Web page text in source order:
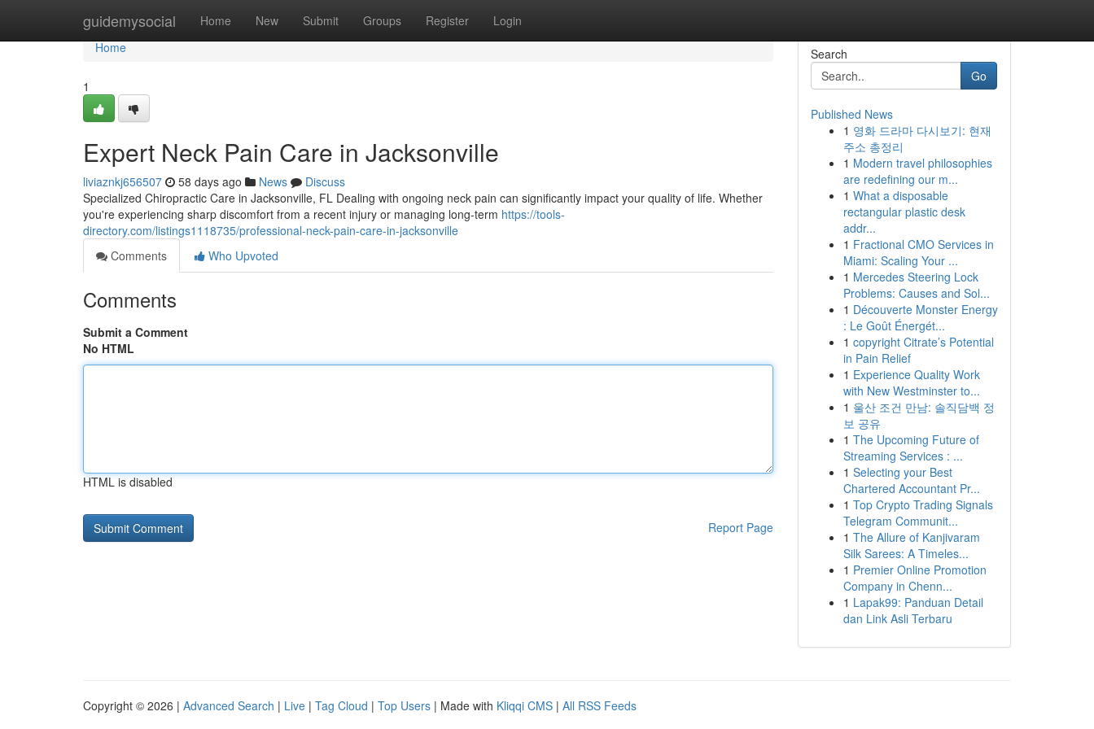
guidemysocial Home New Submit Groups Register Login
Home
Home
1
Expert Neck Pain Care in Jacksonville
liviaznkj656507 58 days ago News
Discuss
Specialized Chiropractic Care in Jacksonville, FL Dealing with ongoing neck pain can significantly impact your quality of life. Whether
you're experiencing sharp discomfort from a recent injury or managing long-term https://tools-
directory.com/listings1118735/professional-neck-pain-care-in-jacksonville
Comments
Who Upvoted
Comments
Submit a Comment
No HTML
HTML is disabled
Report Page
Search
Go
Published News
1 영화 드라마 다시보기: 현재
주소 총정리
1 Modern travel philosophies
are redefining our m...
1 What a disposable
rectangular plastic desk
addr...
1 Fractional CMO Services in
Miami: Scaling Your ...
1 Mercedes Steering Lock
Problems: Causes and Sol...
1 Découverte Monster Energy
: Le Goût Énergét...
1 copyright Citrate’s Potential
in Pain Relief
1 Experience Quality Work
with New Westminster to...
1 울산 조건 만남: 솔직담백 정
보 공유
1 The Upcoming Future of
Streaming Services : ...
1 Selecting your Best
Chartered Accountant Pr...
1 Top Crypto Trading Signals
Telegram Communit...
1 The Allure of Kanjivaram
Silk Sarees: A Timeles...
1 Premier Online Promotion
Company in Chenn...
1 Lapak99: Panduan Detail
dan Link Asli Terbaru
Copyright © 2026 | Advanced Search | Live | Tag Cloud | Top Users | Made with Kliqqi CMS | All RSS Feeds